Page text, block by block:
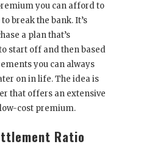
you can afford to
break the bank. It’s
a plan that’s
start off and then based
you can always
on in life. The idea is
that offers an extensive
cost premium.
Ratio